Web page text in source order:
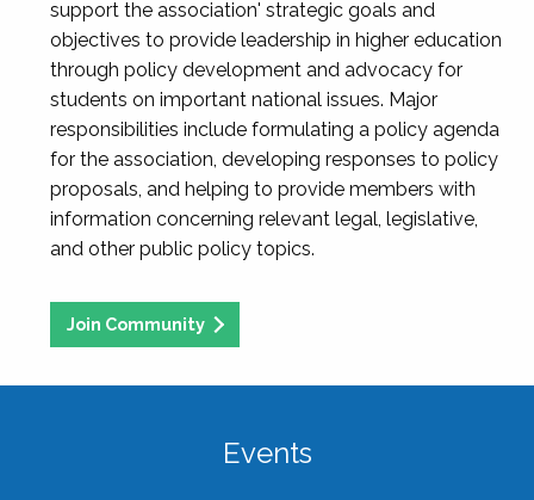
support the association' strategic goals and
objectives to provide leadership in higher education
through policy development and advocacy for
students on important national issues. Major
responsibilities include formulating a policy agenda
for the association, developing responses to policy
proposals, and helping to provide members with
information concerning relevant legal, legislative,
and other public policy topics.
Join Community
Events